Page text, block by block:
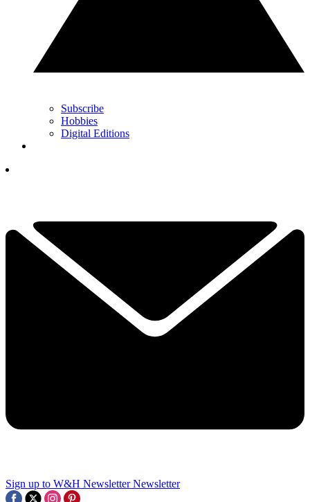
Subscribe
Hobbies
Digital Editions
Sign up to W&H Newsletter Newsletter